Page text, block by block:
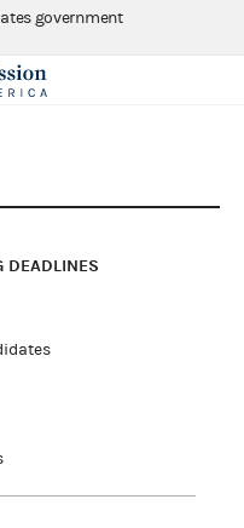
government
DEADLINES